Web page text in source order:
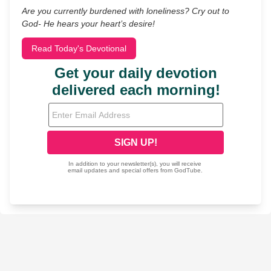
Are you currently burdened with loneliness? Cry out to
God- He hears your heart’s desire!
Read Today's Devotional